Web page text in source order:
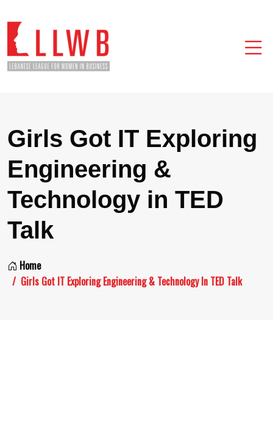
Girls Got IT Exploring
Engineering &
Technology in TED
Talk
Home
Girls Got IT Exploring Engineering & Technology In TED Talk